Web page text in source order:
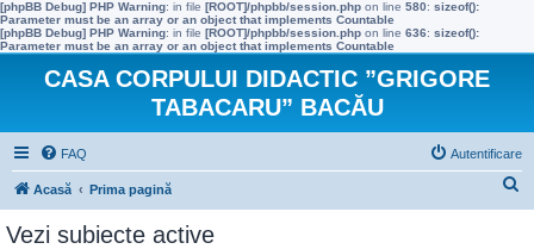
[phpBB Debug] PHP Warning: in file [ROOT]/phpbb/session.php on line 580: sizeof():
Parameter must be an array or an object that implements Countable
[phpBB Debug] PHP Warning: in file [ROOT]/phpbb/session.php on line 636: sizeof():
Parameter must be an array or an object that implements Countable
CASA CORPULUI DIDACTIC ”GRIGORE
TABACARU” BACĂU
FAQ Autentificare
Acasă Prima pagină
Vezi subiecte active